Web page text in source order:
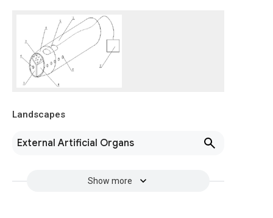
Landscapes
External Artificial Organs
Show more